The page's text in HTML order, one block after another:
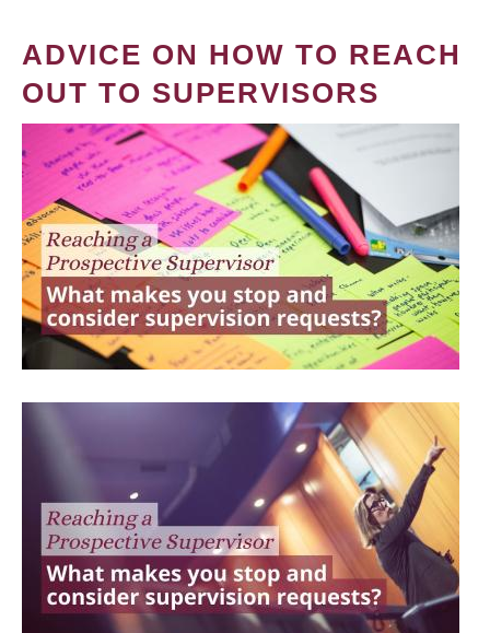
ADVICE ON HOW TO REACH
OUT TO SUPERVISORS